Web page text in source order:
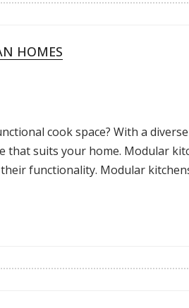
HOMES
cook space? With a diverse
that suits your home. Modular
functionality. Modular